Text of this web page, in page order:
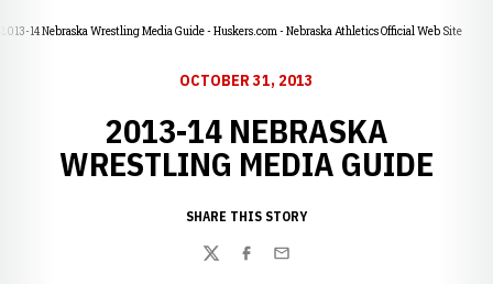
2013-14 Nebraska Wrestling Media Guide - Huskers.com - Nebraska Athletics Official Web Site
OCTOBER 31, 2013
2013-14 NEBRASKA
WRESTLING MEDIA GUIDE
SHARE THIS STORY
TwitterFacebook
Email